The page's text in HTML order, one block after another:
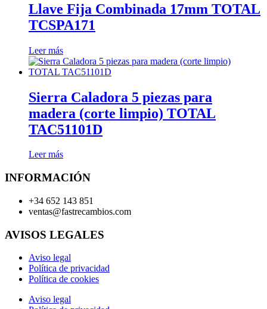
Llave Fija Combinada 17mm TOTAL
TCSPA171
Leer más
Sierra Caladora 5 piezas para
madera (corte limpio) TOTAL
TAC51101D
Leer más
INFORMACIÓN
+34 652 143 851
ventas@fastrecambios.com
AVISOS LEGALES
Aviso legal
Política de privacidad
Política de cookies
Aviso legal